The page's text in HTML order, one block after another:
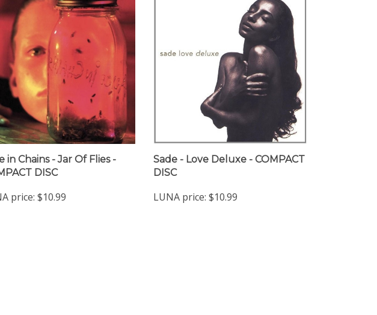
in Chains - Jar Of Flies -
DISC
price: $10.99
Sade - Love Deluxe - COMPACT
DISC
LUNA price: $10.99